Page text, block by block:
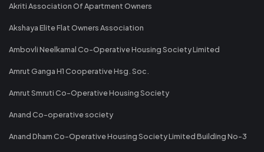
Akriti Association Of Apartment Owners
Akshaya Elite Flat Owners Association
Ambovli Neelkamal Co-Operative Housing Society Limited
Amrut Ganga H1 Cooperative Hsg. Soc.
Amrut Smruti Co-Operative Housing Society
Anand Co-operative society
Anand Dham Co-Operative Housing Society Limited Building No-3